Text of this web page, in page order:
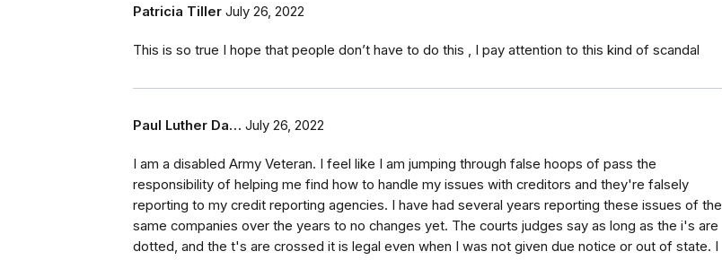
Patricia Tiller July 26, 2022
This is so true I hope that people don’t have to do this , I pay attention to this kind of scandal
Paul Luther Da… July 26, 2022
I am a disabled Army Veteran. I feel like I am jumping through false hoops of pass the
responsibility of helping me find how to handle my issues with creditors and they're falsely
reporting to my credit reporting agencies. I have had several years reporting these issues of the
same companies over the years to no changes yet. The courts judges say as long as the i's are
dotted, and the t's are crossed it is legal even when I was not given due notice or out of state. I